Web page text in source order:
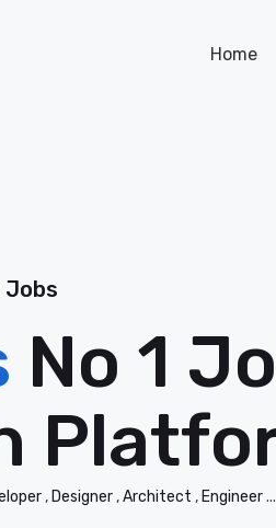
Home
Jobs
No 1
, Designer ,Architect , Engineer...